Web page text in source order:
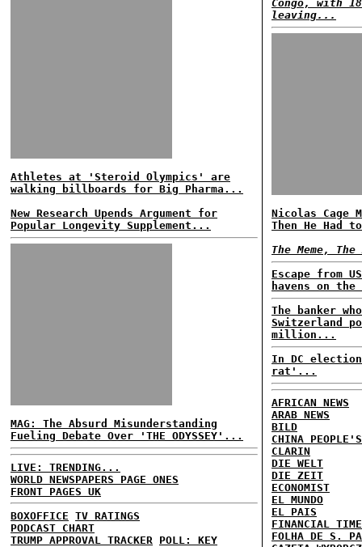
Athletes at 'Steroid Olympics' are
walking billboards for Big Pharma...
New Research Upends Argument for
Popular Longevity Supplement...
MAG: The Absurd Misunderstanding
Fueling Debate Over 'THE ODYSSEY'...
LIVE: TRENDING...
WORLD NEWSPAPERS PAGE ONES
FRONT PAGES UK
BOXOFFICE TV RATINGS
PODCAST CHART
TRUMP APPROVAL TRACKER
POLL: KEY
Congo, with
leaving...
Nicolas Cage
Then He
The Meme,
Escape from
havens on
The banker
Switzerland
million...
In DC
rat'...
AFRICAN NEWS
ARAB NEWS
BILD
CHINA
CLARIN
DIE WELT
DIE ZEIT
ECONOMIST
EL MUNDO
EL PAIS
FINANCIAL
FOLHA DE S.